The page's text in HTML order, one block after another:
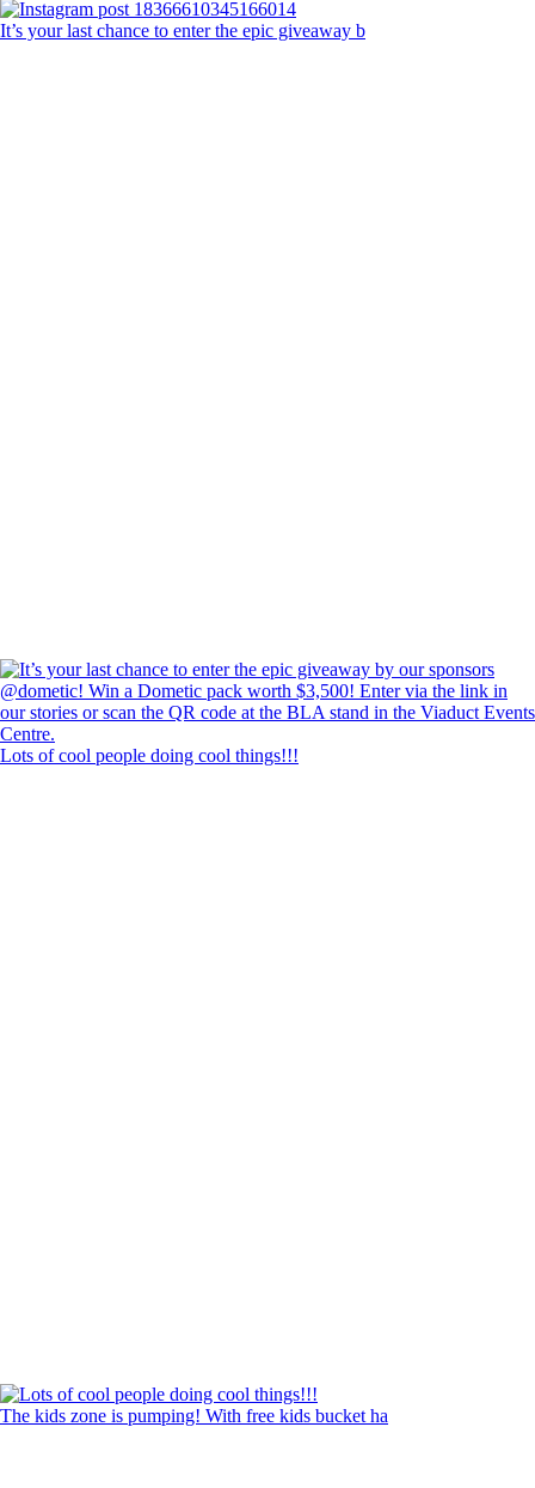
It’s your last chance to enter the epic giveaway b
Lots of cool people doing cool things!!!
The kids zone is pumping! With free kids bucket ha